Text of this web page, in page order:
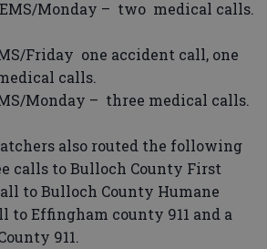
Monday – two medical calls.
Friday one accident call, one
calls.
Monday – three medical calls.
also routed the following
calls to Bulloch County First
to Bulloch County Humane
to Effingham county 911 and a
911.